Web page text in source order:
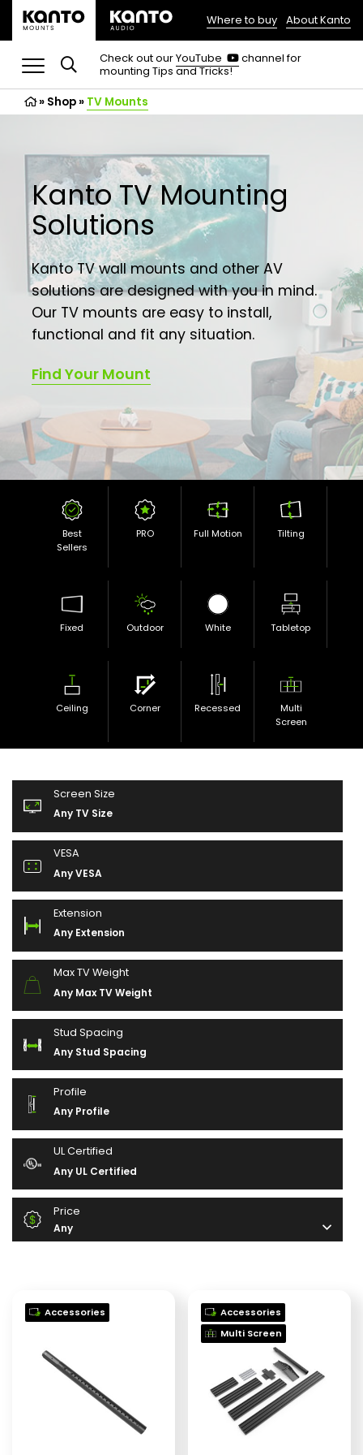
(opens
in
a
new
tab)
Where to buy About Kanto
Check out ourYouTube
(opens
in
channel for
mounting Tips and Tricks!
» Shop» TV Mounts
Kanto TV Mounting
Solutions
Kanto TV wall mounts and other AV
solutions are designed with you in mind.
Our TV mounts are easy to install,
functional and fit any situation.
Find Your Mount
Best
Sellers
PRO Full Motion Tilting
Fixed Outdoor White Tabletop
Ceiling Corner Recessed
Multi
Screen
Screen Size
Any TV Size
VESA
Any VESA
Extension
Any Extension
Max TV Weight
Any Max TV Weight
Stud Spacing
Any Stud Spacing
Profile
Any Profile
UL Certified
Any UL Certified
Price
Any
Accessories
Accessories
Multi Screen